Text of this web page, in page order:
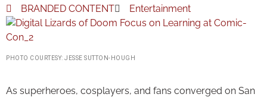
BRANDED CONTENT
Entertainment
PHOTO COURTESY: JESSE SUTTON-HOUGH
As superheroes, cosplayers, and fans converged on San